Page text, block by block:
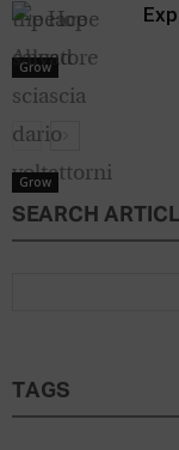
Grow
Grow
SEARCH
TAGS